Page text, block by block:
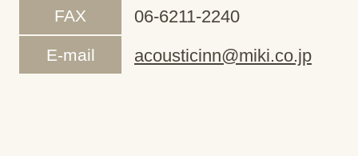
FAX 06-6211-2240
E-mail acousticinn@miki.co.jp